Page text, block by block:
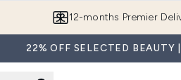
12-months Premier
22% OFF SELECTED BEAUTY